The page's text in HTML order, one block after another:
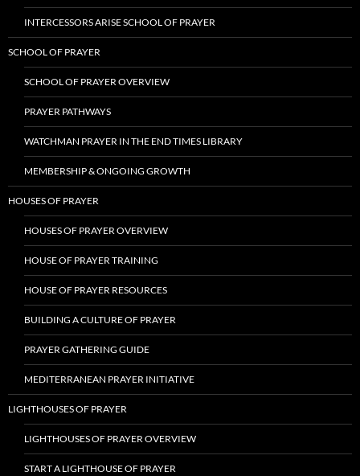
INTERCESSORS ARISE SCHOOL OF PRAYER
SCHOOL OF PRAYER
SCHOOL OF PRAYER OVERVIEW
PRAYER PATHWAYS
WATCHMAN PRAYER IN THE END TIMES LIBRARY
MEMBERSHIP & ONGOING GROWTH
HOUSES OF PRAYER
HOUSES OF PRAYER OVERVIEW
HOUSE OF PRAYER TRAINING
HOUSE OF PRAYER RESOURCES
BUILDING A CULTURE OF PRAYER
PRAYER GATHERING GUIDE
MEDITERRANEAN PRAYER INITIATIVE
LIGHTHOUSES OF PRAYER
LIGHTHOUSES OF PRAYER OVERVIEW
START A LIGHTHOUSE OF PRAYER